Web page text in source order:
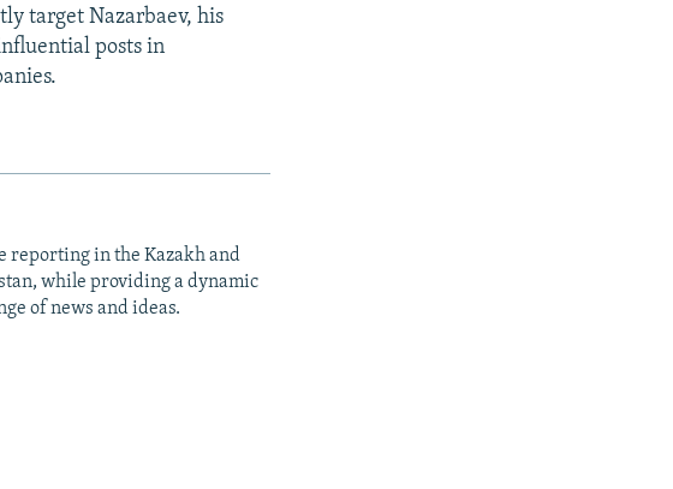
target Nazarbaev, his
posts in
reporting in the Kazakh and
while providing a dynamic
of news and ideas.